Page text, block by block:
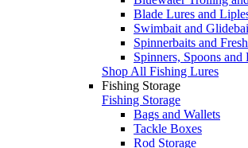
Blade Lures and
Swimbait and
Spinnerbaits and
Spinners, Spoons and
Shop All Fishing Lures
Fishing Storage
Fishing Storage
Bags and Wallets
Tackle Boxes
Rod Storage